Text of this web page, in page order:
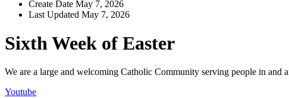
Create Date May 7, 2026
Last Updated May 7, 2026
Sixth Week of Easter
We are a large and welcoming Catholic Community serving people in
Youtube